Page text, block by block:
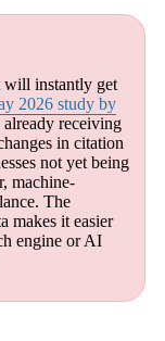
will instantly get
2026 study by
already receiving
in citation
not yet being
machine-
The
makes it easier
engine or AI